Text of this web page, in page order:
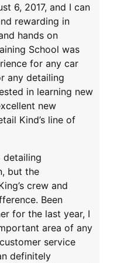
6, 2017, and I can
rewarding in
hands on
School was
for any car
any detailing
in learning new
new
Kind’s line of
detailing
but the
crew and
Been
for the last year, I
area of any
service
definitely